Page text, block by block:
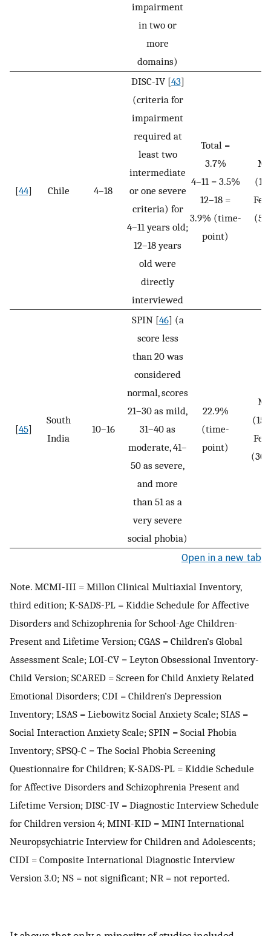
impairment
in two or
more
domains)
[44] Chile 4–18
DISC-IV [43]
(criteria for
impairment
required at
least two
intermediate
or one severe
criteria) for
4–11 years old;
12–18 years
old were
directly
interviewed
Total =
3.7%
4–11 = 3.5%
12–18 =
3.9% (time-
point)
[45]
South
India
10–16
SPIN [46] (a
score less
than 20 was
considered
normal, scores
21–30 as mild,
31–40 as
moderate, 41–
50 as severe,
and more
than 51 as a
very severe
social phobia)
22.9%
(time-
point)
Open in a new tab
Note. MCMI-III = Millon Clinical Multiaxial Inventory,
third edition; K-SADS-PL = Kiddie Schedule for Affective
Disorders and Schizophrenia for School-Age Children-
Present and Lifetime Version; CGAS = Children’s Global
Assessment Scale; LOI-CV = Leyton Obsessional Inventory-
Child Version; SCARED = Screen for Child Anxiety Related
Emotional Disorders; CDI = Children’s Depression
Inventory; LSAS = Liebowitz Social Anxiety Scale; SIAS =
Social Interaction Anxiety Scale; SPIN = Social Phobia
Inventory; SPSQ-C = The Social Phobia Screening
Questionnaire for Children; K-SADS-PL = Kiddie Schedule
for Affective Disorders and Schizophrenia Present and
Lifetime Version; DISC-IV = Diagnostic Interview Schedule
for Children version 4; MINI-KID = MINI International
Neuropsychiatric Interview for Children and Adolescents;
CIDI = Composite International Diagnostic Interview
Version 3.0; NS = not significant; NR = not reported.